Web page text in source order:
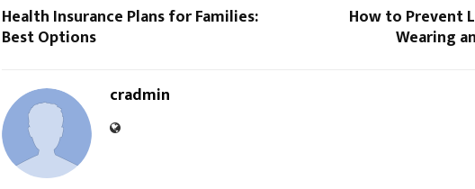
Health Insurance Plans for Families:
Best Options
How to Prevent
Wearing
cradmin